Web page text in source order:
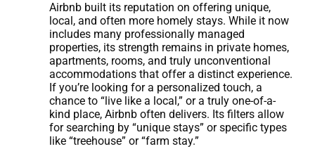
Airbnb built its reputation on offering unique,
local, and often more homely stays. While it now
includes many professionally managed
properties, its strength remains in private homes,
apartments, rooms, and truly unconventional
accommodations that offer a distinct experience.
If you’re looking for a personalized touch, a
chance to “live like a local,” or a truly one-of-a-
kind place, Airbnb often delivers. Its filters allow
for searching by “unique stays” or specific types
like “treehouse” or “farm stay.”